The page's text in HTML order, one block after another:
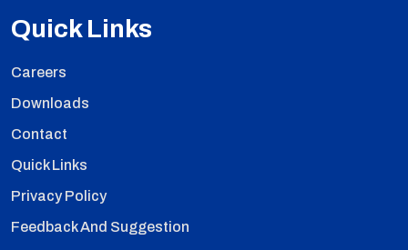
Quick Links
Careers
Downloads
Contact
Quick Links
Privacy Policy
Feedback And Suggestion